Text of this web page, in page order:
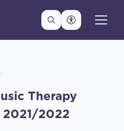
Therapy
2021/2022